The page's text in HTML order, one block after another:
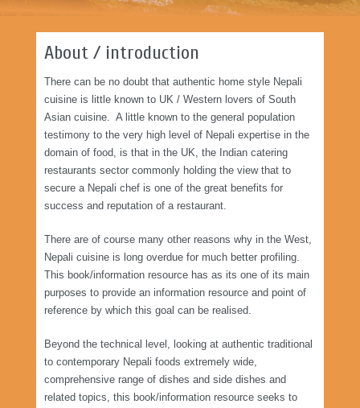
content
About / introduction
There can be no doubt that authentic home style Nepali
cuisine is little known to UK / Western lovers of South
Asian cuisine. A little known to the general population
testimony to the very high level of Nepali expertise in the
domain of food, is that in the UK, the Indian catering
restaurants sector commonly holding the view that to
secure a Nepali chef is one of the great benefits for
success and reputation of a restaurant.
There are of course many other reasons why in the West,
Nepali cuisine is long overdue for much better profiling.
This book/information resource has as its one of its main
purposes to provide an information resource and point of
reference by which this goal can be realised.
Beyond the technical level, looking at authentic traditional
to contemporary Nepali foods extremely wide,
comprehensive range of dishes and side dishes and
related topics, this book/information resource seeks to